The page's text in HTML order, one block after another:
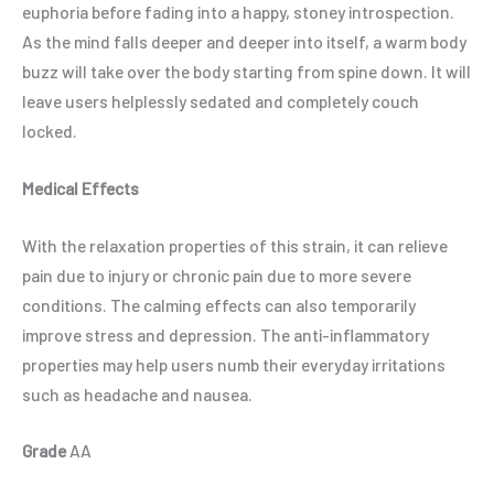
euphoria before fading into a happy, stoney introspection.
As the mind falls deeper and deeper into itself, a warm body
buzz will take over the body starting from spine down. It will
leave users helplessly sedated and completely couch
locked.
Medical Effects
With the relaxation properties of this strain, it can relieve
pain due to injury or chronic pain due to more severe
conditions. The calming effects can also temporarily
improve stress and depression. The anti-inflammatory
properties may help users numb their everyday irritations
such as headache and nausea.
GradeAA